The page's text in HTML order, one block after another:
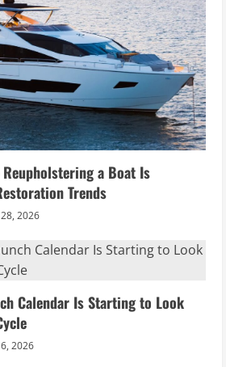
Reupholstering a Boat Is
Trends
28, 2026
Calendar Is Starting to Look
6, 2026